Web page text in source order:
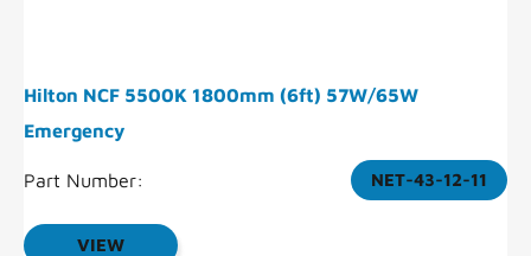
Hilton NCF 5500K 1800mm (6ft) 57W/65W
Emergency
Part Number: NET-43-12-11
VIEW